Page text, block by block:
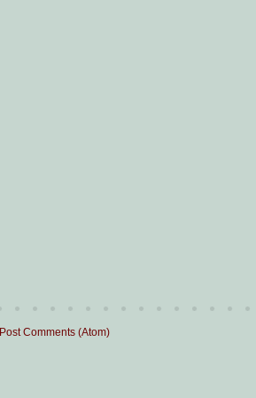
Post Comments (Atom)